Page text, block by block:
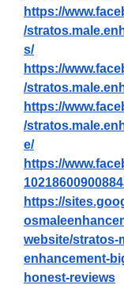
https://
/
s/
https://
/
https://
/
e/
https://
https://
website/stratos-
enhancement-
honest-reviews